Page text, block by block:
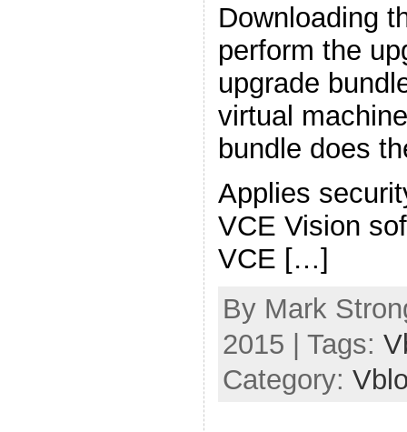
Downloading
perform the
upgrade
virtual
bundle does
Applies
VCE Vision
VCE […]
By Mark
2015 | Tags:
Category: